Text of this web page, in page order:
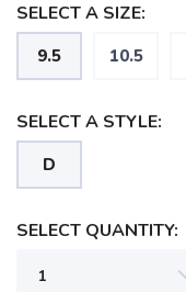
SELECT A SIZE:
9.5 10.5
SELECT A STYLE:
D
SELECT QUANTITY: